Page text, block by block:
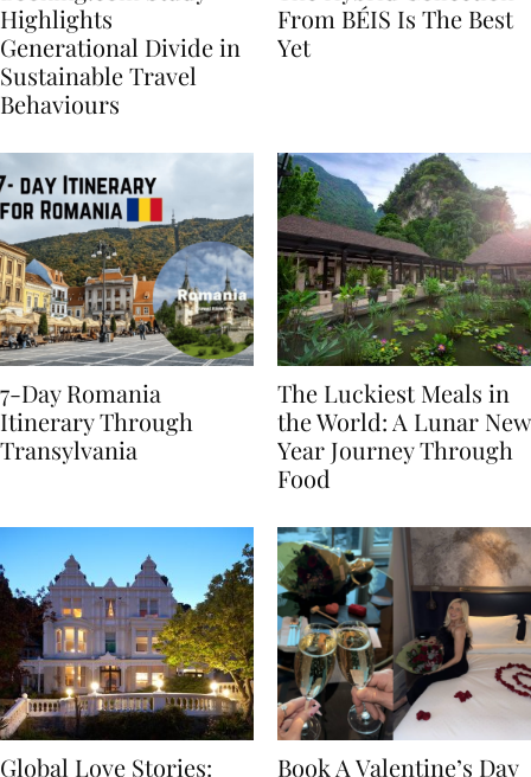
Booking.com Study
Highlights
Generational Divide in
Sustainable Travel
The Hybrid Collection
From BÉIS Is The Best
7-Day Romania
Itinerary Through
The Luckiest Meals in
the World: A Lunar New
Year Journey Through